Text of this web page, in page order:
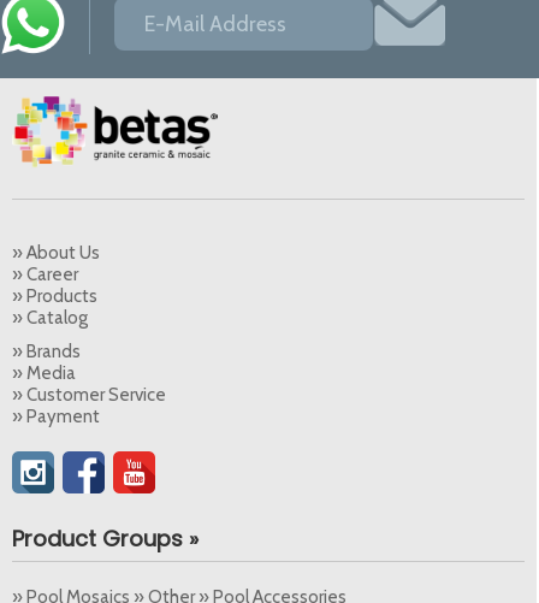
» About Us
» Career
» Products
» Catalog
» Brands
» Media
» Customer Service
» Payment
Product Groups »
» Pool Mosaics » Other » Pool Accessories